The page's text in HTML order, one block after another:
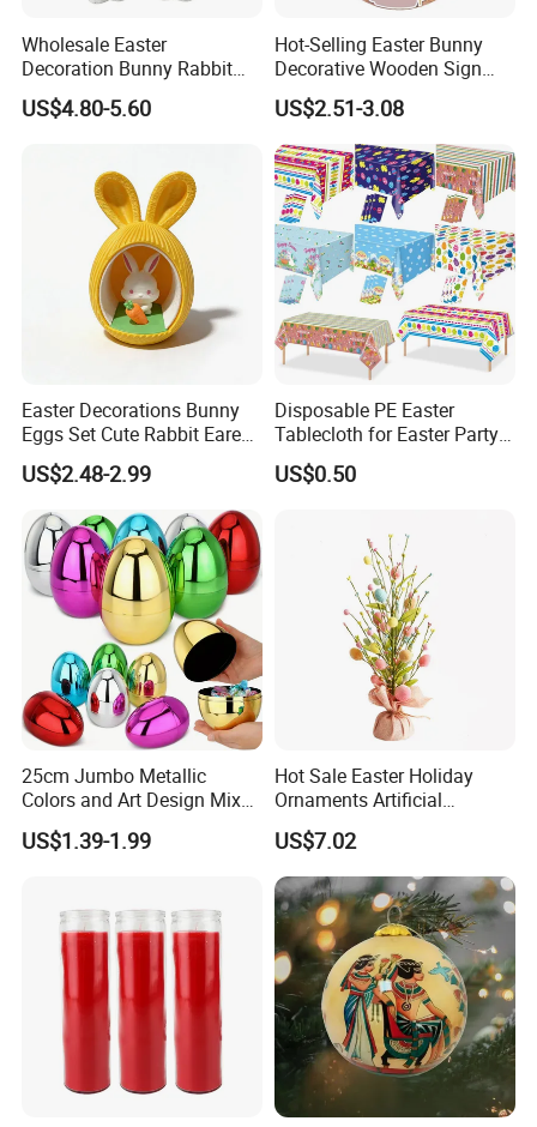
Wholesale Easter
Decoration Bunny Rabbit
Doll Innovative Standing
Ornament Baby Gift
US$4.80-5.60
Hot-Selling Easter Bunny
Decorative Wooden Sign
Wreath Wholesale Door
Hanging
US$2.51-3.08
Easter Decorations Bunny
Eggs Set Cute Rabbit Eared
Easter Eggs Toys
US$2.48-2.99
Disposable PE Easter
Tablecloth for Easter Party
and Holiday Table
Decoration
US$0.50
25cm Jumbo Metallic
Colors and Art Design Mixed
Fillable Plastic Easter Eggs
for Holiday Party Favor
US$1.39-1.99
Hot Sale Easter Holiday
Ornaments Artificial
Tabletop Tree Pastel Easter
Egg Tree Decorations for
Festival
US$7.02